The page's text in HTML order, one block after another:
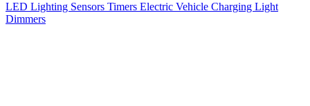
LED Lighting Sensors Timers Electric Vehicle Charging Light
Dimmers